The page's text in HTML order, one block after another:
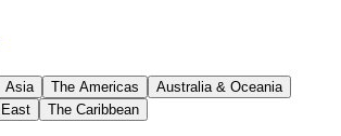
Asia The Americas
Australia & Oceania
The Caribbean